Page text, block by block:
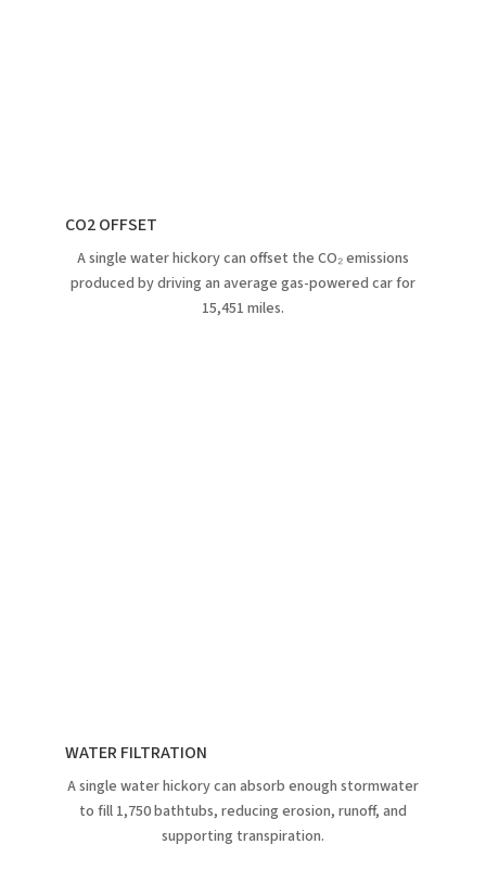
CO2 OFFSET
A single water hickory can offset the CO₂ emissions
produced by driving an average gas-powered car for
15,451 miles.
WATER FILTRATION
A single water hickory can absorb enough stormwater
to fill 1,750 bathtubs, reducing erosion, runoff, and
supporting transpiration.